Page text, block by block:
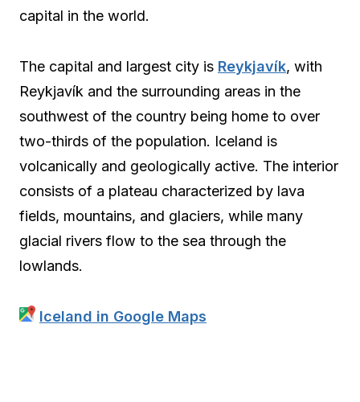
capital in the world.
The capital and largest city is Reykjavík, with
Reykjavík and the surrounding areas in the
southwest of the country being home to over
two-thirds of the population. Iceland is
volcanically and geologically active. The interior
consists of a plateau characterized by lava
fields, mountains, and glaciers, while many
glacial rivers flow to the sea through the
lowlands.
Iceland in Google Maps